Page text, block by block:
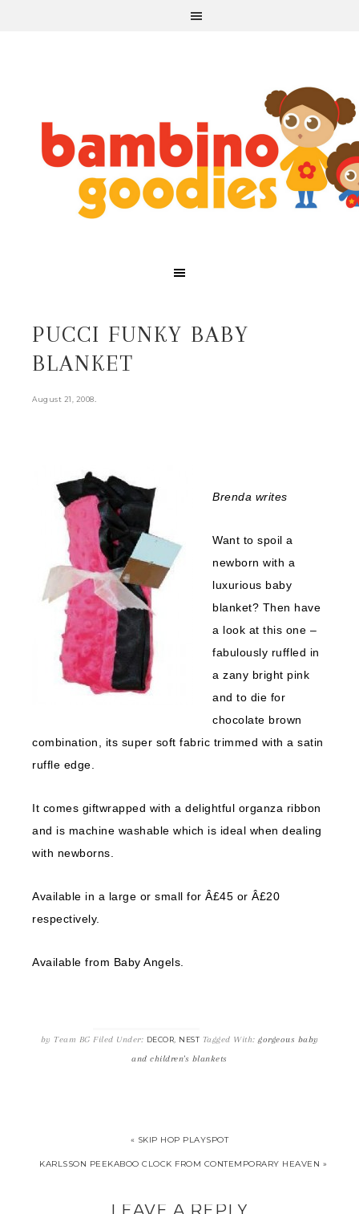
PUCCI FUNKY BABY
BLANKET
August 21, 2008.
Brenda writes
Want to spoil a
newborn with a
luxurious baby
blanket? Then have
a look at this one –
fabulously ruffled in
a zany bright pink
and to die for
chocolate brown
combination, its super soft fabric trimmed with a satin
ruffle edge.
It comes giftwrapped with a delightful organza ribbon
and is machine washable which is ideal when dealing
with newborns.
Available in a large or small for Â£45 or Â£20
respectively.
Available from Baby Angels.
by Team BG Filed Under: DECOR, NEST Tagged With: gorgeous baby
and children's blankets
« SKIP HOP PLAYSPOT
KARLSSON PEEKABOO CLOCK FROM CONTEMPORARY HEAVEN »
LEAVE A REPLY